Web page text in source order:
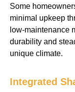
Some
minimal upkeep
low-maintenance
durability and
unique climate.
Integrated